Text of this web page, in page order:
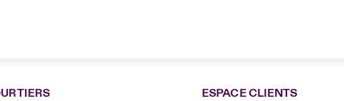
ESPACE CLIENTS